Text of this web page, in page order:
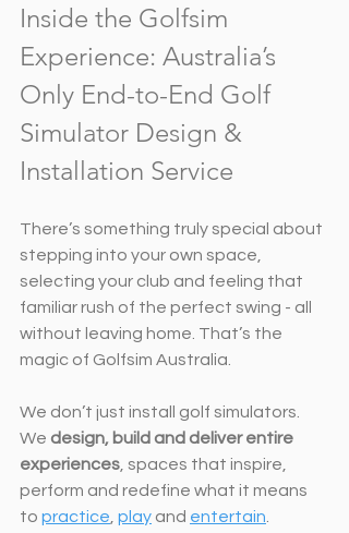
Inside the Golfsim
Experience: Australia’s
Only End-to-End Golf
Simulator Design &
Installation Service
There’s something truly special about
stepping into your own space,
selecting your club and feeling that
familiar rush of the perfect swing - all
without leaving home. That’s the
magic of Golfsim Australia.
We don’t just install golf simulators.
We design, build and deliver entire
experiences , spaces that inspire,
perform and redefine what it means
to practice play and entertain